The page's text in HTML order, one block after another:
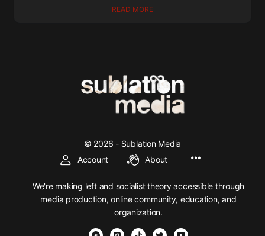
READ MORE
© 2026 - Sublation Media
Account
About
We're making left and socialist theory accessible through
media production, online community, education, and
organization.